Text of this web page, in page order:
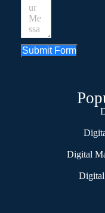
Submit Form
Digital